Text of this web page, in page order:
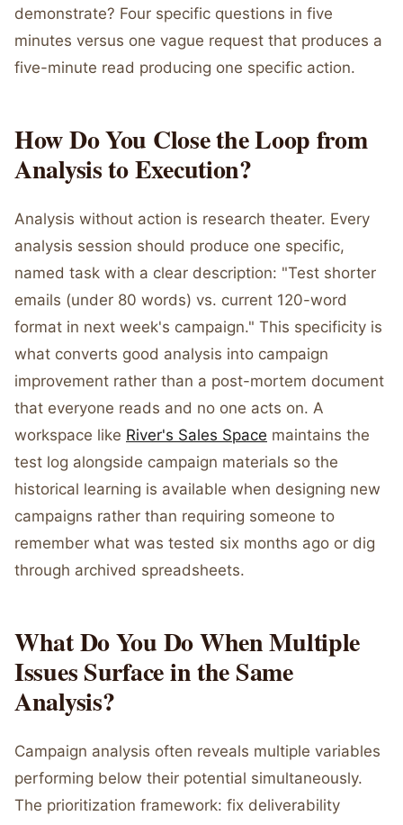
demonstrate? Four specific questions in five
minutes versus one vague request that produces a
five-minute read producing one specific action.
How Do You Close the Loop from
Analysis to Execution?
Analysis without action is research theater. Every
analysis session should produce one specific,
named task with a clear description: "Test shorter
emails (under 80 words) vs. current 120-word
format in next week's campaign." This specificity is
what converts good analysis into campaign
improvement rather than a post-mortem document
that everyone reads and no one acts on. A
workspace like River's Sales Space maintains the
test log alongside campaign materials so the
historical learning is available when designing new
campaigns rather than requiring someone to
remember what was tested six months ago or dig
through archived spreadsheets.
What Do You Do When Multiple
Issues Surface in the Same
Analysis?
Campaign analysis often reveals multiple variables
performing below their potential simultaneously.
The prioritization framework: fix deliverability